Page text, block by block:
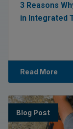
3 Reasons
in Integrated
Read More
Blog Post